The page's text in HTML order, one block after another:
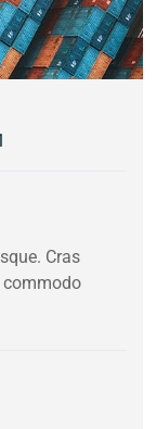
Cras
commodo